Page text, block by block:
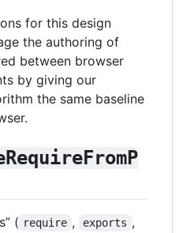
for this design
the authoring of
between browser
by giving our
the same baseline
( require , exports ,